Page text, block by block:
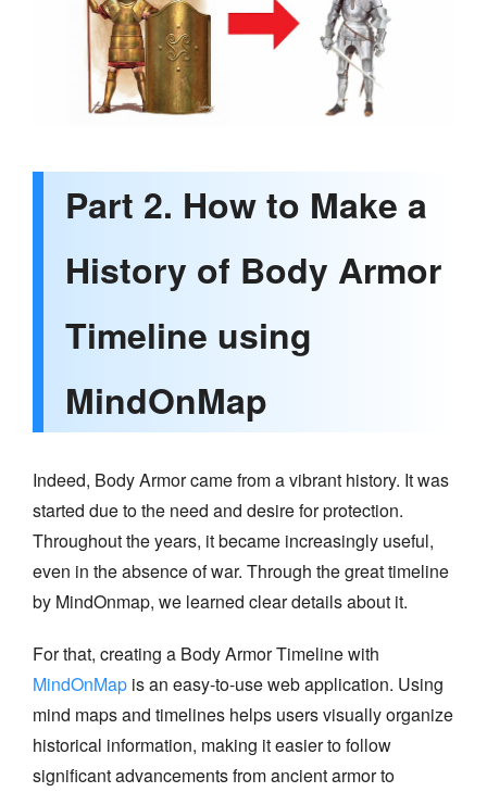
Part 2. How to Make a
History of Body Armor
Timeline using
MindOnMap
Indeed, Body Armor came from a vibrant history. It was
started due to the need and desire for protection.
Throughout the years, it became increasingly useful,
even in the absence of war. Through the great timeline
by MindOnmap, we learned clear details about it.
For that, creating a Body Armor Timeline with
MindOnMap is an easy-to-use web application. Using
mind maps and timelines helps users visually organize
historical information, making it easier to follow
significant advancements from ancient armor to